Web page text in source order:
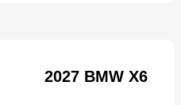
2027 BMW X6